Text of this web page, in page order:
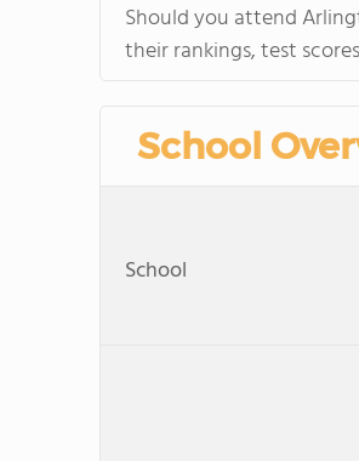
Should you attend
their rankings, test
School
School